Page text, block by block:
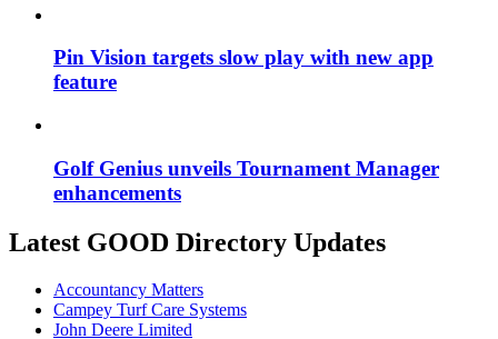
Pin Vision targets slow play with new app
feature
Golf Genius unveils Tournament Manager
enhancements
Latest GOOD Directory Updates
Accountancy Matters
Campey Turf Care Systems
John Deere Limited